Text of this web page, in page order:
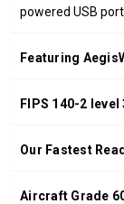
powered USB
Featuring
FIPS 140-2
Our Fastest
Aircraft Grade